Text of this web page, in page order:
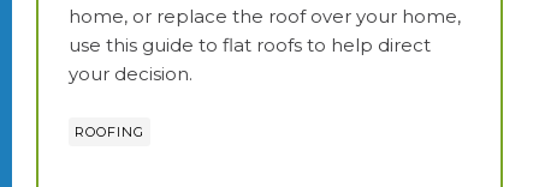
home, or replace the roof over your home,
use this guide to flat roofs to help direct
your decision.
ROOFING